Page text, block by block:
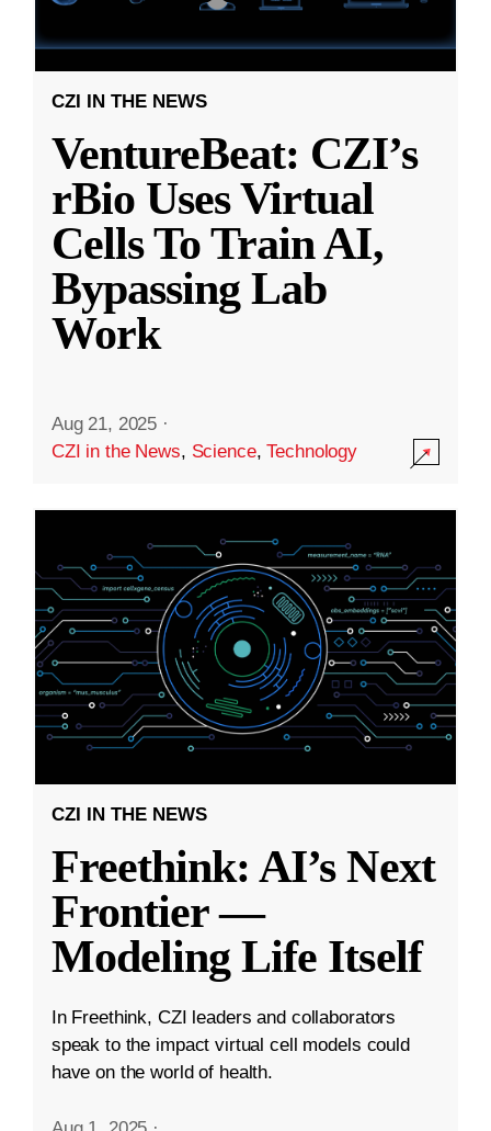
CZI IN THE NEWS
VentureBeat: CZI’s
rBio Uses Virtual
Cells To Train AI,
Bypassing Lab
Work
Aug 21, 2025 ·
CZI in the News, Science,Technology
CZI IN THE NEWS
Freethink: AI’s Next
Frontier —
Modeling Life Itself
In Freethink, CZI leaders and collaborators
speak to the impact virtual cell models could
have on the world of health.